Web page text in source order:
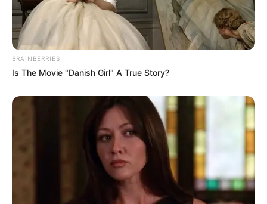
BRAINBERRIES
Is The Movie "Danish Girl" A True Story?